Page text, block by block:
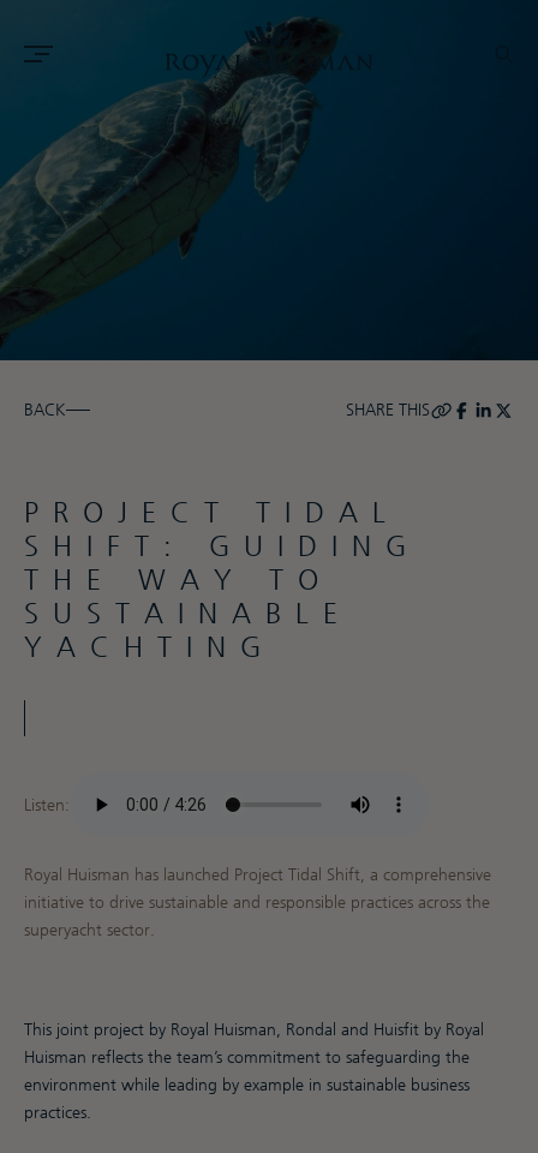
BACK SHARE THIS
PROJECT TIDAL
SHIFT: GUIDING
THE WAY TO
SUSTAINABLE
YACHTING
Listen:
Royal Huisman has launched Project Tidal Shift, a comprehensive
initiative to drive sustainable and responsible practices across the
superyacht sector.
This joint project by Royal Huisman, Rondal and Huisfit by Royal
Huisman reflects the team’s commitment to safeguarding the
environment while leading by example in sustainable business
practices.